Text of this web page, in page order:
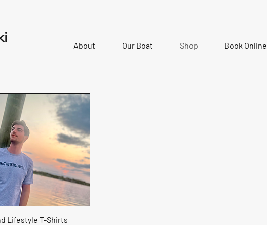
About Our Boat Shop Book Online
Quick View
Lifestyle T-Shirts